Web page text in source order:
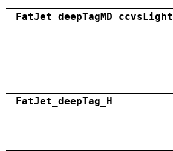
FatJet_deepTagMD_ccvsLight
FatJet_deepTag_H